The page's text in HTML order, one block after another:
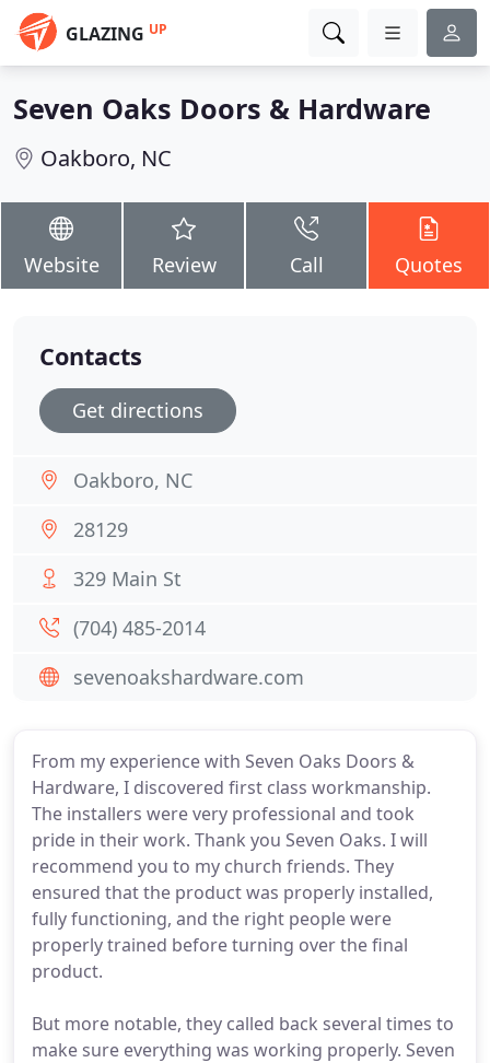
GLAZING UP
Seven Oaks Doors & Hardware
Oakboro, NC
Website Review Call Quotes
From my experience with Seven Oaks Doors &
Hardware, I discovered first class workmanship.
The installers were very professional and took
pride in their work. Thank you Seven Oaks. I will
recommend you to my church friends. They
ensured that the product was properly installed,
fully functioning, and the right people were
properly trained before turning over the final
product.
But more notable, they called back several times to
make sure everything was working properly. Seven
Contacts
Get directions
Oakboro, NC
28129
329 Main St
(704) 485-2014
sevenoakshardware.com